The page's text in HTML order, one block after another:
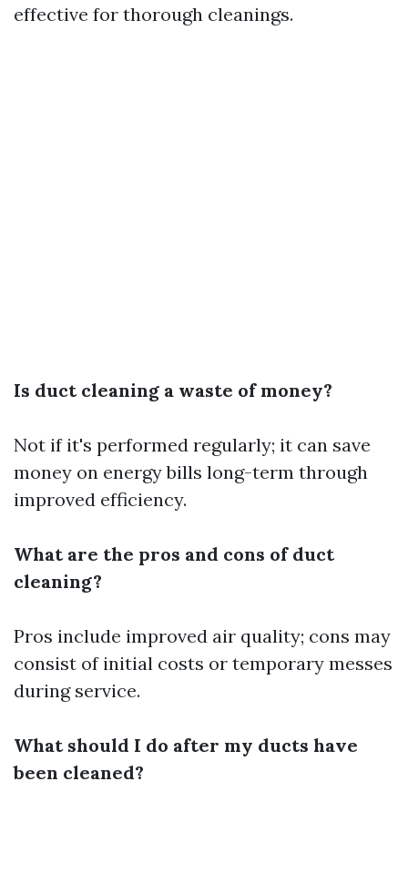
effective for thorough cleanings.
Is duct cleaning a waste of money?
Not if it's performed regularly; it can save
money on energy bills long-term through
improved efficiency.
What are the pros and cons of duct
cleaning?
Pros include improved air quality; cons may
consist of initial costs or temporary messes
during service.
What should I do after my ducts have
been cleaned?